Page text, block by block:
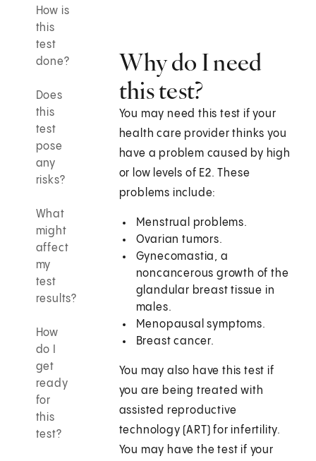
How is
this
test
done?
Does
this
test
pose
any
risks?
What
might
affect
my
test
results?
How
do I
get
ready
for
this
test?
Why do I need
this test?
You may need this test if your
health care provider thinks you
have a problem caused by high
or low levels of E2. These
problems include:
Menstrual problems.
Ovarian tumors.
Gynecomastia, a
noncancerous growth of the
glandular breast tissue in
males.
Menopausal symptoms.
Breast cancer.
You may also have this test if
you are being treated with
assisted reproductive
technology (ART) for infertility.
You may have the test if your